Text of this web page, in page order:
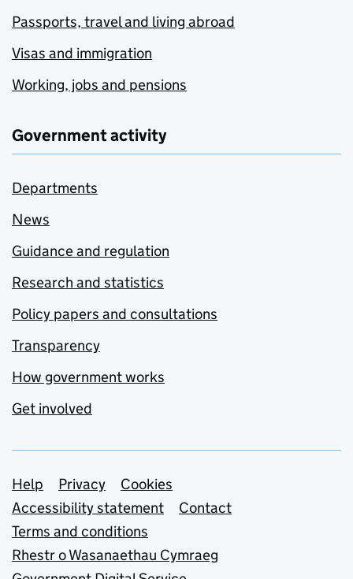
Passports, travel and living abroad
Visas and immigration
Working, jobs and pensions
Government activity
Departments
News
Guidance and regulation
Research and statistics
Policy papers and consultations
Transparency
How government works
Get involved
Support links
Help Privacy
Cookies
Accessibility statement
Contact
Terms and conditions
Rhestr o Wasanaethau Cymraeg